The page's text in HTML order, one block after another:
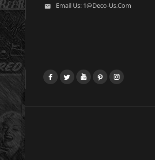
 Email Us: 1@deco-Us.com
FacebookTwitterYouTubePinterest